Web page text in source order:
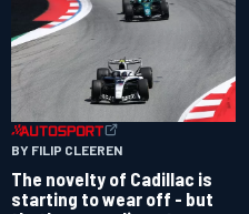
BY FILIP CLEEREN
The novelty of Cadillac is
starting to wear off - but